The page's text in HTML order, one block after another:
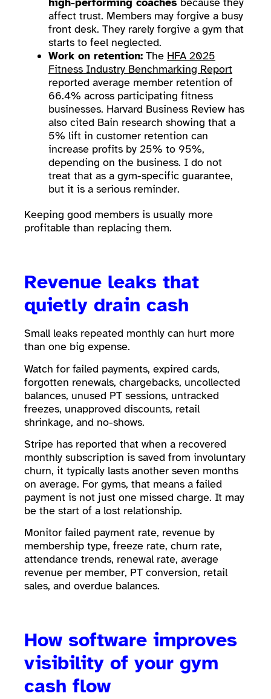
affect trust. Members may forgive a busy
front desk. They rarely forgive a gym that
starts to feel neglected.
Work on retention: The HFA 2025
Fitness Industry Benchmarking Report
reported average member retention of
66.4% across participating fitness
businesses. Harvard Business Review has
also cited Bain research showing that a
5% lift in customer retention can
increase profits by 25% to 95%,
depending on the business. I do not
treat that as a gym-specific guarantee,
but it is a serious reminder.
Keeping good members is usually more
profitable than replacing them.
Revenue leaks that
quietly drain cash
Small leaks repeated monthly can hurt more
than one big expense.
Watch for failed payments, expired cards,
forgotten renewals, chargebacks, uncollected
balances, unused PT sessions, untracked
freezes, unapproved discounts, retail
shrinkage, and no-shows.
Stripe has reported that when a recovered
monthly subscription is saved from involuntary
churn, it typically lasts another seven months
on average. For gyms, that means a failed
payment is not just one missed charge. It may
be the start of a lost relationship.
Monitor failed payment rate, revenue by
membership type, freeze rate, churn rate,
attendance trends, renewal rate, average
revenue per member, PT conversion, retail
sales, and overdue balances.
How software improves
visibility of your gym
cash flow